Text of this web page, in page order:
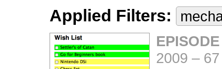
Applied Filters:
2009 –